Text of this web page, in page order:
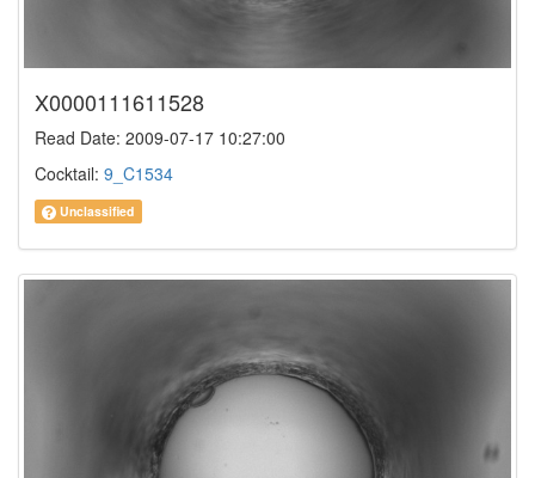
X0000111611528
Read Date: 2009-07-17 10:27:00
Cocktail: 9_C1534
Unclassified